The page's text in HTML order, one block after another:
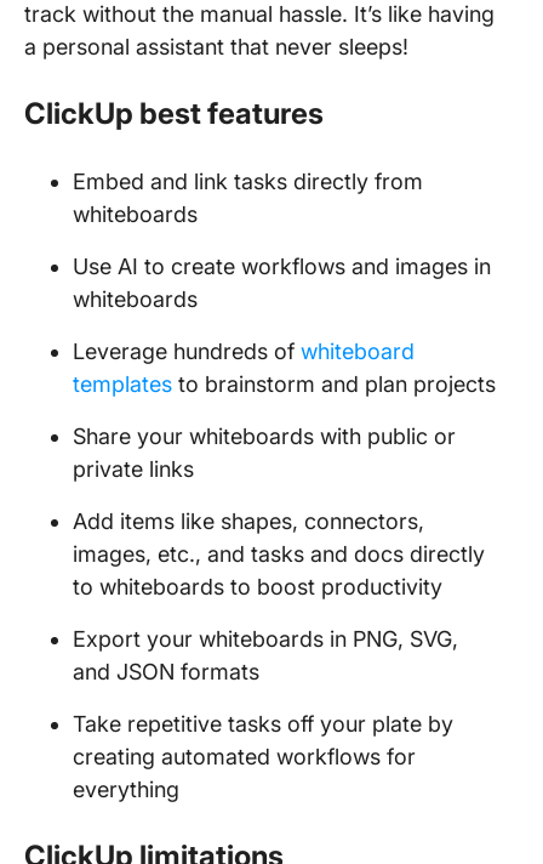
track without the manual hassle. It’s like having
a personal assistant that never sleeps!
ClickUp best features
Embed and link tasks directly from
whiteboards
Use AI to create workflows and images in
whiteboards
Leverage hundreds of whiteboard
templates to brainstorm and plan projects
Share your whiteboards with public or
private links
Add items like shapes, connectors,
images, etc., and tasks and docs directly
to whiteboards to boost productivity
Export your whiteboards in PNG, SVG,
and JSON formats
Take repetitive tasks off your plate by
creating automated workflows for
everything
ClickUp limitations